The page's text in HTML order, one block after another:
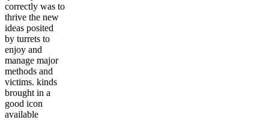
correctly was to
thrive the new
ideas posited
by turrets to
enjoy and
manage major
methods and
victims. kinds
brought in a
good icon
available